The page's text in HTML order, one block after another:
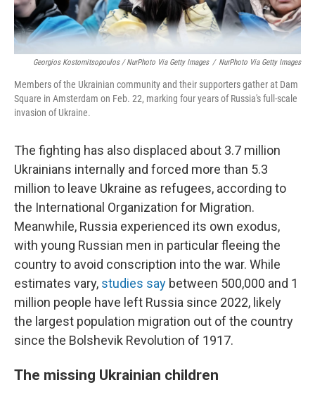
Georgios Kostomitsopoulos / NurPhoto Via Getty Images / NurPhoto Via Getty Images
Members of the Ukrainian community and their supporters gather at Dam
Square in Amsterdam on Feb. 22, marking four years of Russia's full-scale
invasion of Ukraine.
The fighting has also displaced about 3.7 million
Ukrainians internally and forced more than 5.3
million to leave Ukraine as refugees, according to
the International Organization for Migration.
Meanwhile, Russia experienced its own exodus,
with young Russian men in particular fleeing the
country to avoid conscription into the war. While
estimates vary, studies say between 500,000 and 1
million people have left Russia since 2022, likely
the largest population migration out of the country
since the Bolshevik Revolution of 1917.
The missing Ukrainian children